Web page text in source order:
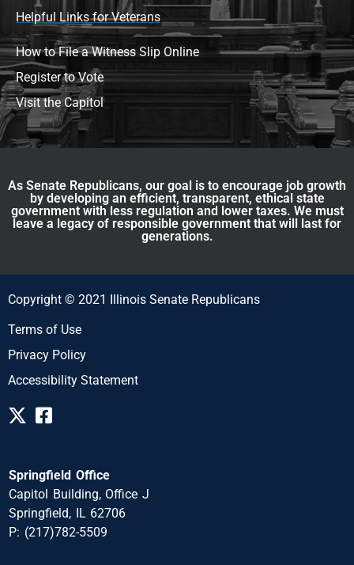
Helpful Links for Veterans
How to File a Witness Slip Online
Register to Vote
Visit the Capitol
As Senate Republicans, our goal is to encourage job growth
by developing an efficient, transparent, ethical state
government with less regulation and lower taxes. We must
leave a legacy of responsible government that will last for
generations.
Copyright © 2021 Illinois Senate Republicans
Terms of Use
Privacy Policy
Accessibility Statement
Springfield Office
Capitol Building, Office J
Springfield, IL 62706
P: (217)782-5509